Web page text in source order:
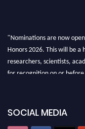
"Nominations are now
Honors 2026. This will be
researchers, scientists,
for recognition on or
SOCIAL MEDIA